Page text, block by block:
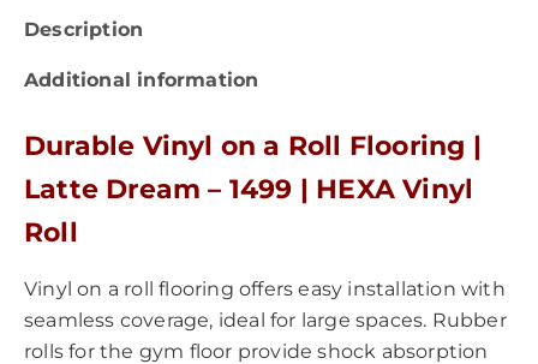
Description
Additional information
Durable Vinyl on a Roll Flooring |
Latte Dream – 1499 | HEXA Vinyl
Roll
Vinyl on a roll flooring offers easy installation with
seamless coverage, ideal for large spaces. Rubber
rolls for the gym floor provide shock absorption